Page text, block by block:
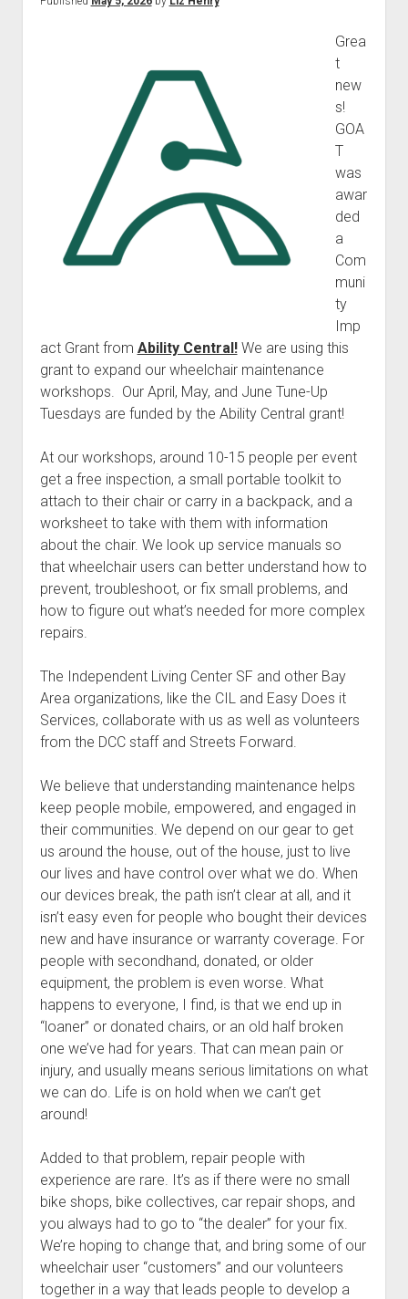
Grea
t
new
s!
GOA
T
was
awar
ded
a
Com
muni
ty
Imp
act Grant from Ability Central!We are using this
grant to expand our wheelchair maintenance
workshops. Our April, May, and June Tune-Up
Tuesdays are funded by the Ability Central grant!
At our workshops, around 10-15 people per event
get a free inspection, a small portable toolkit to
attach to their chair or carry in a backpack, and a
worksheet to take with them with information
about the chair. We look up service manuals so
that wheelchair users can better understand how to
prevent, troubleshoot, or fix small problems, and
how to figure out what’s needed for more complex
repairs.
The Independent Living Center SF and other Bay
Area organizations, like the CIL and Easy Does it
Services, collaborate with us as well as volunteers
from the DCC staff and Streets Forward.
We believe that understanding maintenance helps
keep people mobile, empowered, and engaged in
their communities. We depend on our gear to get
us around the house, out of the house, just to live
our lives and have control over what we do. When
our devices break, the path isn’t clear at all, and it
isn’t easy even for people who bought their devices
new and have insurance or warranty coverage. For
people with secondhand, donated, or older
equipment, the problem is even worse. What
happens to everyone, I find, is that we end up in
“loaner” or donated chairs, or an old half broken
one we’ve had for years. That can mean pain or
injury, and usually means serious limitations on what
we can do. Life is on hold when we can’t get
around!
Added to that problem, repair people with
experience are rare. It’s as if there were no small
bike shops, bike collectives, car repair shops, and
you always had to go to “the dealer” for your fix.
We’re hoping to change that, and bring some of our
wheelchair user “customers” and our volunteers
together in a way that leads people to develop a